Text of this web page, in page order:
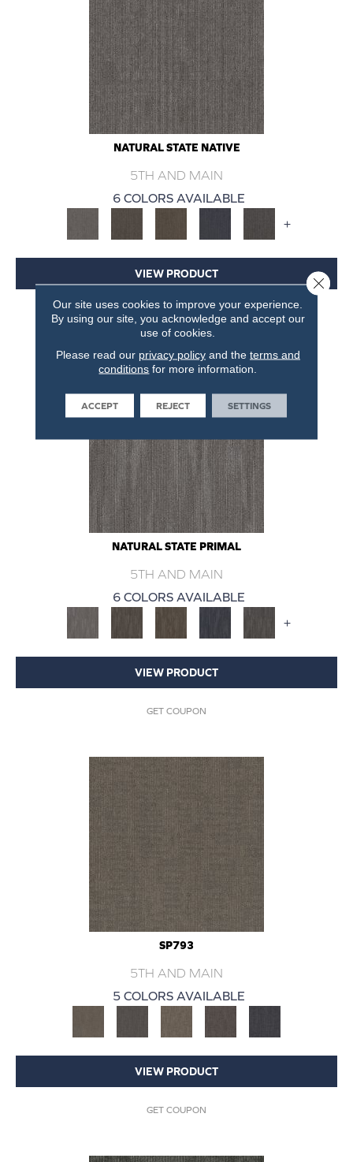
NATURAL STATE NATIVE
5TH AND MAIN
6 COLORS AVAILABLE
+
VIEW PRODUCT
GET COUPON
NATURAL STATE PRIMAL
5TH AND MAIN
6 COLORS AVAILABLE
+
VIEW PRODUCT
GET COUPON
SP793
5TH AND MAIN
5 COLORS AVAILABLE
VIEW PRODUCT
GET COUPON
Our site uses cookies to improve your experience.
By using our site, you acknowledge and accept our
use of cookies.
Please read our privacy policyand the terms and
conditions for more information.
ACCEPT REJECT SETTINGS
Close